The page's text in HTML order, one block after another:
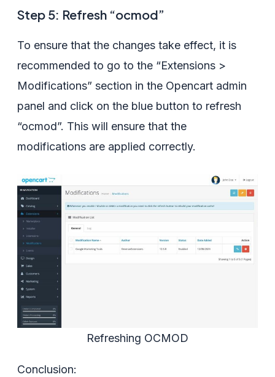
Step 5: Refresh “ocmod”
To ensure that the changes take effect, it is
recommended to go to the “Extensions >
Modifications” section in the Opencart admin
panel and click on the blue button to refresh
“ocmod”. This will ensure that the
modifications are applied correctly.
Refreshing OCMOD
Conclusion: